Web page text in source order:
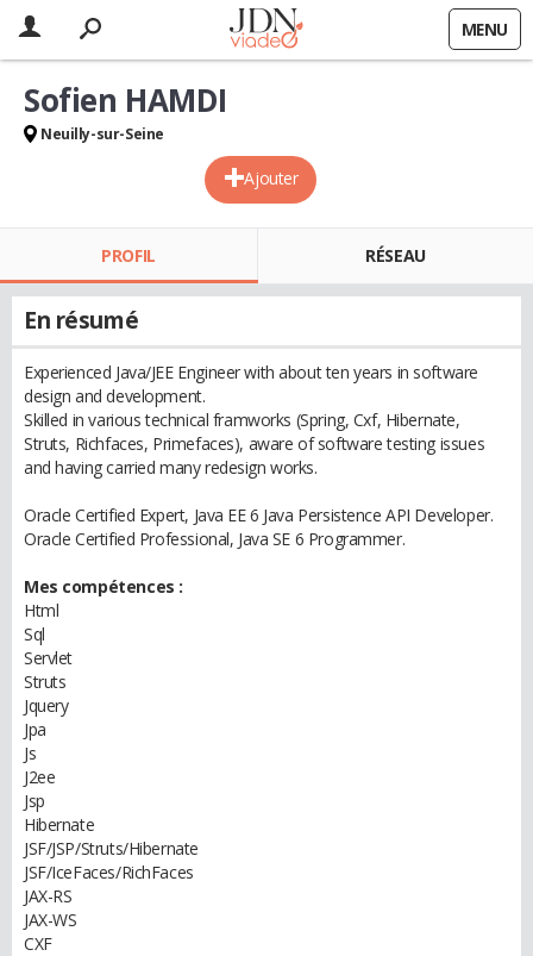
MENU
Ajouter
Sofien HAMDI
Neuilly-sur-Seine
PROFIL RÉSEAU
En résumé
Experienced Java/JEE Engineer with about ten years in software
design and development.
Skilled in various technical framworks (Spring, Cxf, Hibernate,
Struts, Richfaces, Primefaces), aware of software testing issues
and having carried many redesign works.
Oracle Certified Expert, Java EE 6 Java Persistence API Developer.
Oracle Certified Professional, Java SE 6 Programmer.
Mes compétences :
Html
Sql
Servlet
Struts
Jquery
Jpa
Js
J2ee
Jsp
Hibernate
JSF/JSP/Struts/Hibernate
JSF/IceFaces/RichFaces
JAX-RS
JAX-WS
CXF